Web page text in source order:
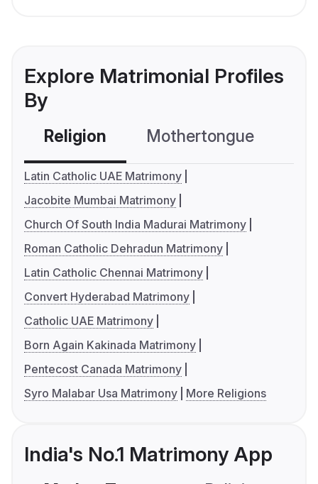
Explore Matrimonial Profiles
By
Religion Mothertongue
Latin Catholic UAE Matrimony
Jacobite Mumbai Matrimony
Church Of South India Madurai Matrimony
Roman Catholic Dehradun Matrimony
Latin Catholic Chennai Matrimony
Convert Hyderabad Matrimony
Catholic UAE Matrimony
Born Again Kakinada Matrimony
Pentecost Canada Matrimony
Syro Malabar Usa Matrimony
More Religions
India's No.1 Matrimony App